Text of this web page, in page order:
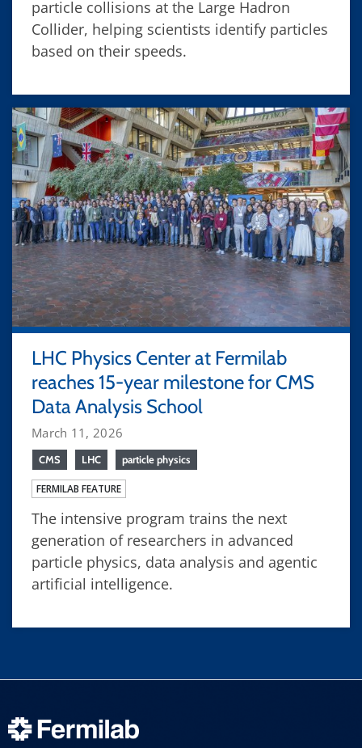
particle collisions at the Large Hadron
Collider, helping scientists identify particles
based on their speeds.
LHC Physics Center at Fermilab
reaches 15-year milestone for CMS
Data Analysis School
March 11, 2026
CMS LHC particle physics
FERMILAB FEATURE
The intensive program trains the next
generation of researchers in advanced
particle physics, data analysis and agentic
artificial intelligence.